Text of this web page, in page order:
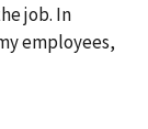
job. In
employees,